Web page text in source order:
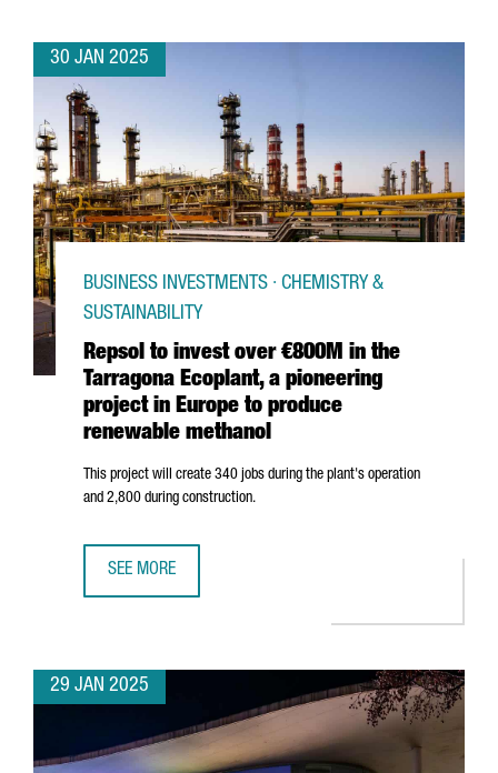
30 JAN 2025
Repsol to invest over €800M in the
Tarragona Ecoplant, a pioneering
project in Europe to produce
renewable methanol
BUSINESS INVESTMENTS · CHEMISTRY &
SUSTAINABILITY
This project will create 340 jobs during the plant's operation
and 2,800 during construction.
SEE MORE
29 JAN 2025